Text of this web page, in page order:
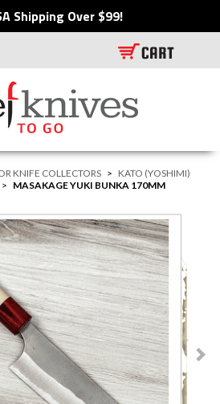
Shipping Over $99!
KNIFE COLLECTORS > KATO (YOSHIMI)
> MASAKAGE YUKI BUNKA 170MM